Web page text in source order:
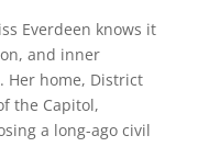
Everdeen knows it
and inner
home, District
the Capitol,
a long-ago civil